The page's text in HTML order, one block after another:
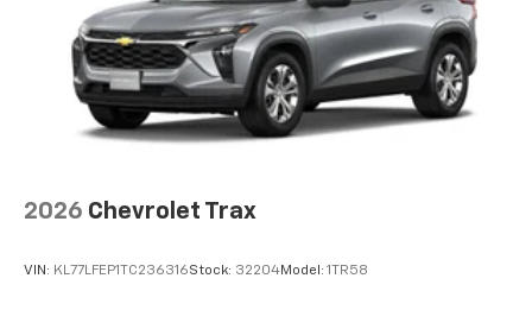
2026 Chevrolet Trax
VIN: KL77LFEP1TC236316Stock: 32204Model: 1TR58